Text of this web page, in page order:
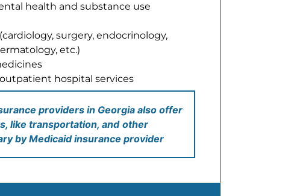
health and substance use
surgery, endocrinology,
etc.)
hospital services
providers in Georgia also offer
like transportation, and other
by Medicaid insurance provider